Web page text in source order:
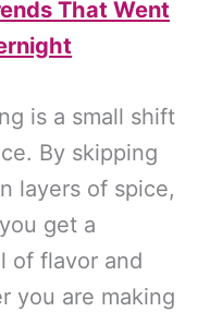
That Went
is a small shift
By skipping
layers of spice,
get a
of flavor and
you are making